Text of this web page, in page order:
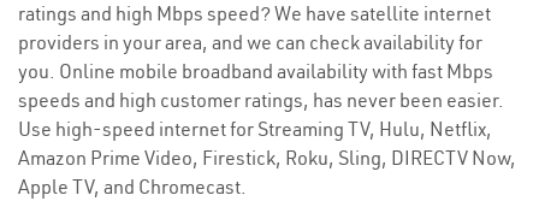
ratings and high Mbps speed? We have satellite internet
providers in your area, and we can check availability for
you. Online mobile broadband availability with fast Mbps
speeds and high customer ratings, has never been easier.
Use high-speed internet for Streaming TV, Hulu, Netflix,
Amazon Prime Video, Firestick, Roku, Sling, DIRECTV Now,
Apple TV, and Chromecast.